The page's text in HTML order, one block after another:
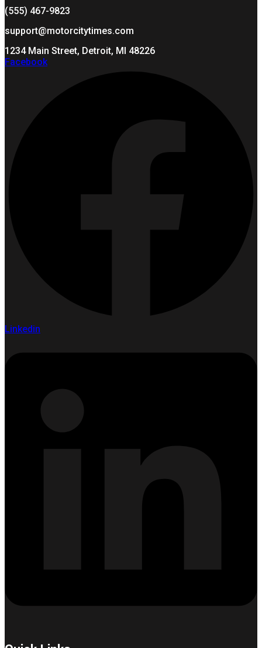
(555) 467-9823
support@motorcitytimes.com
1234 Main Street, Detroit, MI 48226
Facebook
Linkedin